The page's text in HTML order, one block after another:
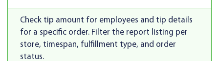
Check tip amount for employees and tip details
for a specific order. Filter the report listing per
store, timespan, fulfillment type, and order
status.